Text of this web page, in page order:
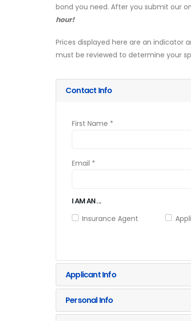
bond you need. After you submit our
hour!
Prices displayed here are an indicator
must be reviewed to determine your
Contact Info
First Name *
Email *
I AM AN ...
Insurance Agent
Applicant Info
Personal Info